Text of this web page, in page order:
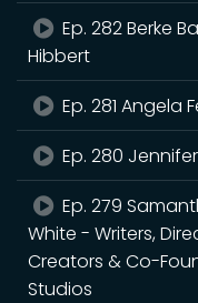
Ep. 282 Berke
Hibbert
Ep. 281 Angela
Ep. 280
Ep. 279
White - Writers,
Creators & Co-
Studios